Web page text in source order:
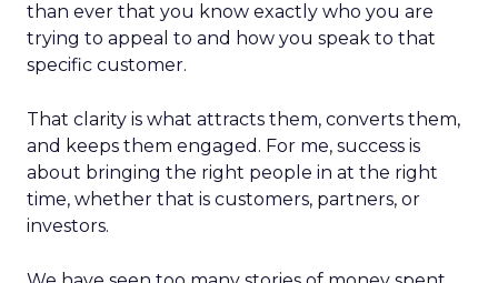
than ever that you know exactly who you are
trying to appeal to and how you speak to that
specific customer.
That clarity is what attracts them, converts them,
and keeps them engaged. For me, success is
about bringing the right people in at the right
time, whether that is customers, partners, or
investors.